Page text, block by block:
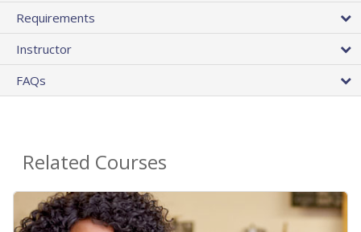
Requirements
Instructor
FAQs
Related Courses